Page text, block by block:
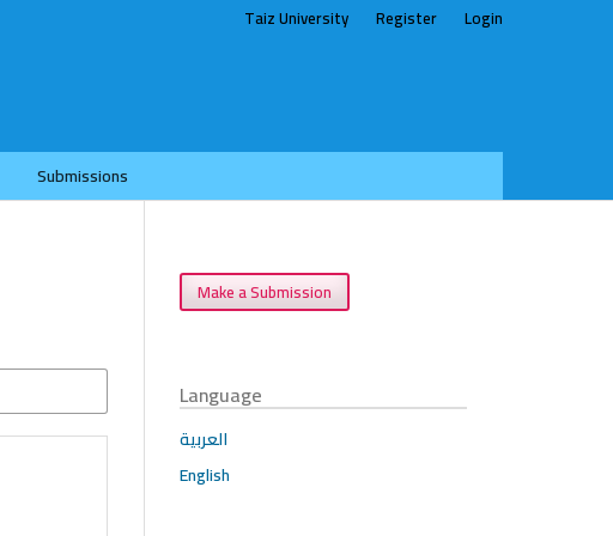
Submissions
Taiz University Register Login
Make a Submission
Language
العربية
English